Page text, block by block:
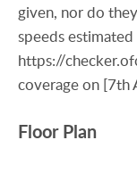
given, nor do
speeds
https://
coverage on [7th
Floor Plan